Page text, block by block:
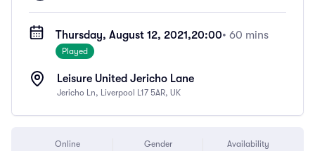
Thursday, August 12, 2021,20:00• 60 mins
Played
Leisure United Jericho Lane
Jericho Ln, Liverpool L17 5AR, UK
Online Gender Availability